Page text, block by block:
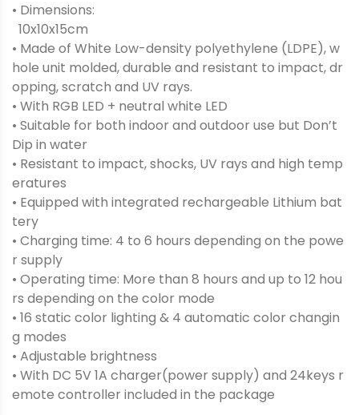
• Dimensions:
10x10x15cm
• Made of White Low-density polyethylene (LDPE), w
hole unit molded, durable and resistant to impact, dr
opping, scratch and UV rays.
• With RGB LED + neutral white LED
• Suitable for both indoor and outdoor use but Don’t
Dip in water
• Resistant to impact, shocks, UV rays and high temp
eratures
• Equipped with integrated rechargeable Lithium bat
tery
• Charging time: 4 to 6 hours depending on the powe
r supply
• Operating time: More than 8 hours and up to 12 hou
rs depending on the color mode
• 16 static color lighting & 4 automatic color changin
g modes
• Adjustable brightness
• With DC 5V 1A charger(power supply) and 24keys r
emote controller included in the package